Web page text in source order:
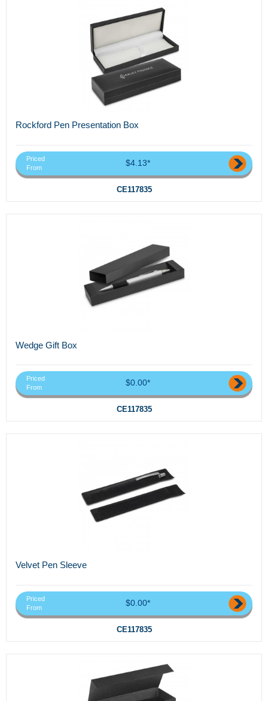
Rockford Pen Presentation Box
Priced
From
$4.13*
CE117835
Wedge Gift Box
Priced
From
$0.00*
CE117835
Velvet Pen Sleeve
Priced
From
$0.00*
CE117835